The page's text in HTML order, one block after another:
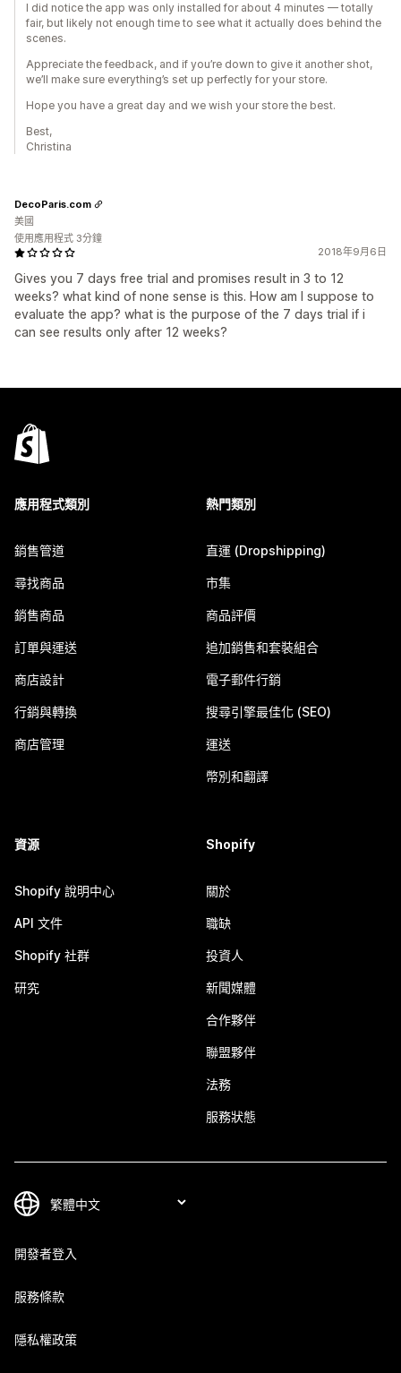
I did notice the app was only installed for about 4 minutes — totally
fair, but likely not enough time to see what it actually does behind the
scenes.
Appreciate the feedback, and if you’re down to give it another shot,
we’ll make sure everything’s set up perfectly for your store.
Hope you have a great day and we wish your store the best.
Best,
Christina
2018年9月6日
Gives you 7 days free trial and promises result in 3 to 12
weeks? what kind of none sense is this. How am I suppose to
evaluate the app? what is the purpose of the 7 days trial if i
can see results only after 12 weeks?
DecoParis.com
美國
使用應用程式 3分鐘
應用程式類別
銷售管道
尋找商品
銷售商品
訂單與運送
商店設計
行銷與轉換
商店管理
熱門類別
直運 (Dropshipping)
市集
商品評價
追加銷售和套裝組合
電子郵件行銷
搜尋引擎最佳化 (SEO)
運送
幣別和翻譯
資源
Shopify 說明中心
API 文件
Shopify 社群
研究
Shopify
關於
職缺
投資人
新聞媒體
合作夥伴
聯盟夥伴
法務
服務狀態
開發者登入
服務條款
隱私權政策